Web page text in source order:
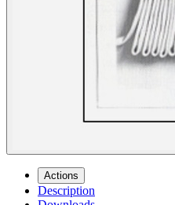
Actions
Description